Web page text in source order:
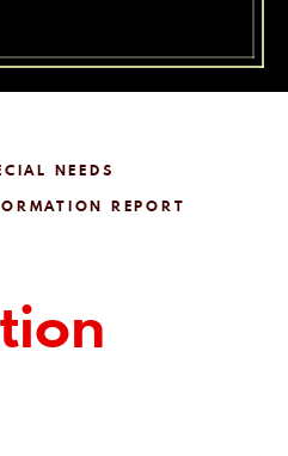
NEEDS
REPORT